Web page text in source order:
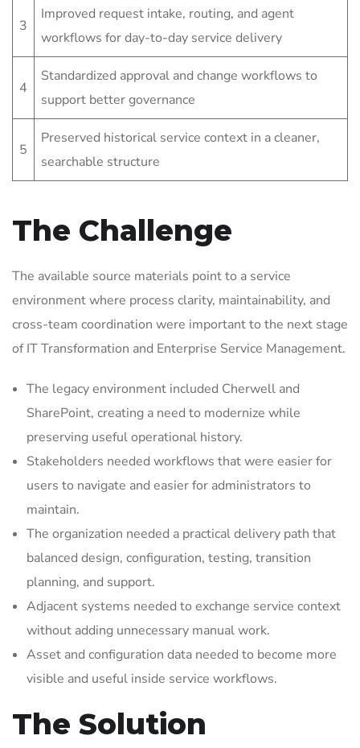
3
Improved request intake, routing, and agent
workflows for day-to-day service delivery
4
Standardized approval and change workflows to
support better governance
5
Preserved historical service context in a cleaner,
searchable structure
The Challenge
The available source materials point to a service
environment where process clarity, maintainability, and
cross-team coordination were important to the next stage
of IT Transformation and Enterprise Service Management.
The legacy environment included Cherwell and
SharePoint, creating a need to modernize while
preserving useful operational history.
Stakeholders needed workflows that were easier for
users to navigate and easier for administrators to
maintain.
The organization needed a practical delivery path that
balanced design, configuration, testing, transition
planning, and support.
Adjacent systems needed to exchange service context
without adding unnecessary manual work.
Asset and configuration data needed to become more
visible and useful inside service workflows.
The Solution